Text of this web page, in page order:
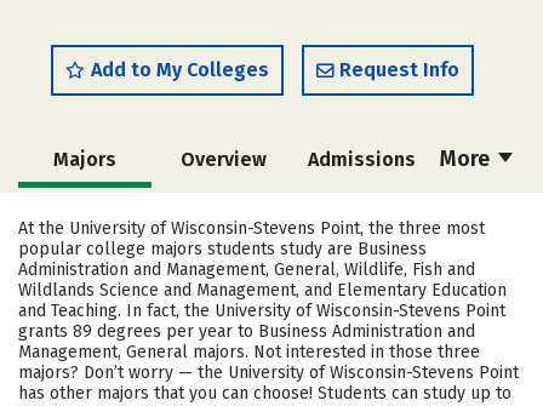
Add to My Colleges Request Info
More
Majors Overview Admissions
Cost Scholarships
Academics Campus Life
Social Media Safety Rankings
At the University of Wisconsin-Stevens Point, the three most
popular college majors students study are Business
Administration and Management, General, Wildlife, Fish and
Wildlands Science and Management, and Elementary Education
and Teaching. In fact, the University of Wisconsin-Stevens Point
grants 89 degrees per year to Business Administration and
Management, General majors. Not interested in those three
majors? Don’t worry — the University of Wisconsin-Stevens Point
has other majors that you can choose! Students can study up to